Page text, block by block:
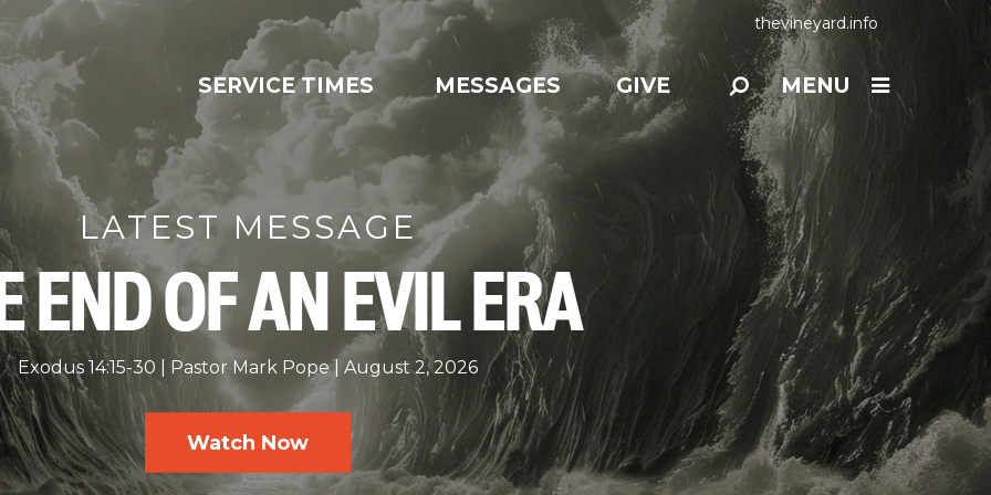
thevineyard.info
SERVICE TIMES MESSAGES GIVE MENU
LATEST MESSAGE
END OF AN EVIL ERA
Exodus 14:15-30 Pastor Mark Pope August 2, 2026
Watch Now